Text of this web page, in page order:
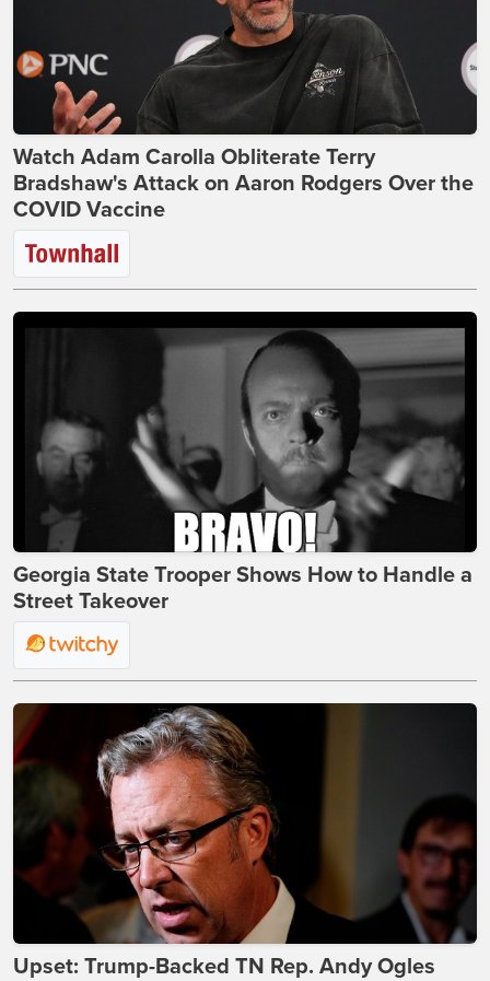
Watch Adam Carolla Obliterate Terry
Bradshaw's Attack on Aaron Rodgers Over the
COVID Vaccine
Georgia State Trooper Shows How to Handle a
Street Takeover
Upset: Trump-Backed TN Rep. Andy Ogles